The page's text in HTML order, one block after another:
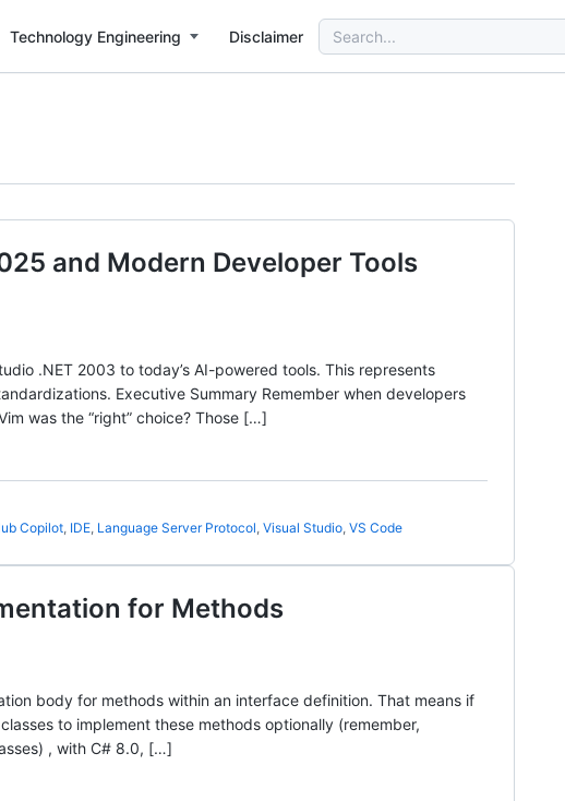
Technology Engineering Disclaimer
Search
for:
and Modern Developer Tools
.NET 2003 to today’s AI-powered tools. This represents
Executive Summary Remember when developers
was the “right” choice? Those […]
Copilot, IDE, Language Server Protocol, Visual Studio, VS Code
for Methods
body for methods within an interface definition. That means if
to implement these methods optionally (remember,
, with C# 8.0, […]